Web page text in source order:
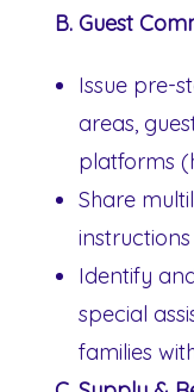
B. Guest
Issue pre-
areas,
platforms
Share
Identify
special
families